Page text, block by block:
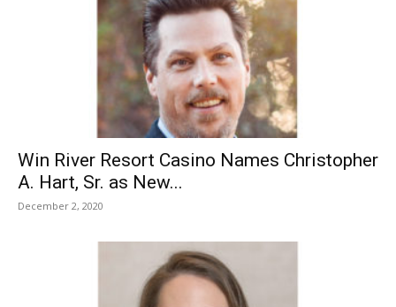
Win River Resort Casino Names Christopher
A. Hart, Sr. as New...
December 2, 2020